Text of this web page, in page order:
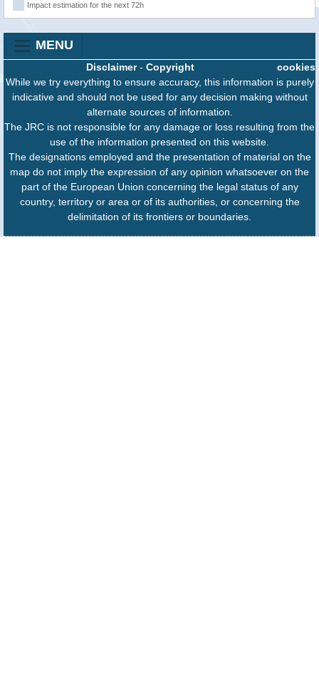
Impact estimation for the next 72h
MENU
cookies
Disclaimer- Copyright
While we try everything to ensure accuracy, this information is purely
indicative and should not be used for any decision making without
alternate sources of information.
The JRC is not responsible for any damage or loss resulting from the
use of the information presented on this website.
The designations employed and the presentation of material on the
map do not imply the expression of any opinion whatsoever on the
part of the European Union concerning the legal status of any
country, territory or area or of its authorities, or concerning the
delimitation of its frontiers or boundaries.